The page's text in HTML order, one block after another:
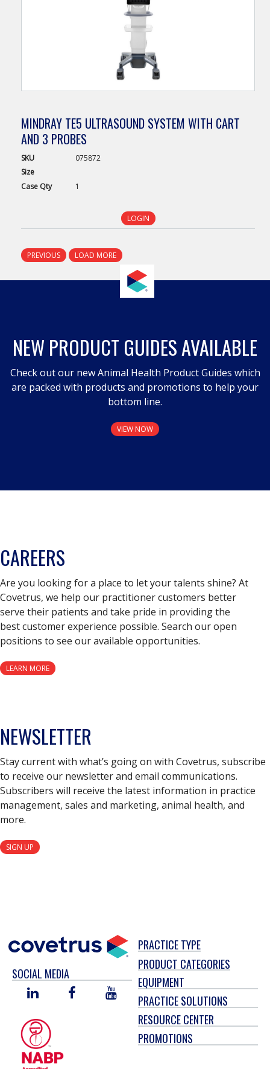
MINDRAY TE5 ULTRASOUND SYSTEM WITH CART
AND 3 PROBES
SKU
075872
Size
Case Qty 1
LOGIN
PREVIOUS LOAD MORE
NEW PRODUCT GUIDES AVAILABLE
Check out our new Animal Health Product Guides which
are packed with products and promotions to help your
bottom line.
VIEW NOW
CAREERS
Are you looking for a place to let your talents shine? At
Covetrus, we help our practitioner customers better
serve their patients and take pride in providing the
best customer experience possible. Search our open
positions to see our available opportunities.
LEARN MORE
NEWSLETTER
Stay current with what’s going on with Covetrus, subscribe
to receive our newsletter and email communications.
Subscribers will receive the latest information in practice
management, sales and marketing, animal health, and
more.
SIGN UP
SOCIAL MEDIA
LINKED
FACEBOOKYOU
TUBE
PRACTICE TYPE
PRODUCT CATEGORIES
EQUIPMENT
PRACTICE SOLUTIONS
RESOURCE CENTER
PROMOTIONS